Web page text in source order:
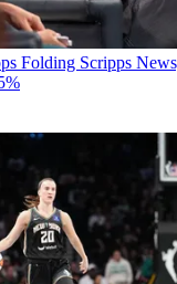
Folding Scripps